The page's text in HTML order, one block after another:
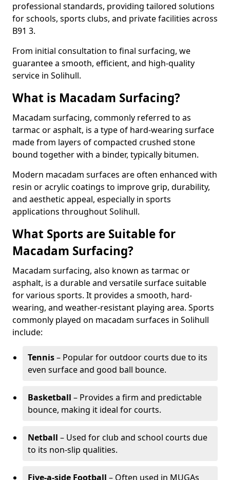
professional standards, providing tailored solutions
for schools, sports clubs, and private facilities across
B91 3.
From initial consultation to final surfacing, we
guarantee a smooth, efficient, and high-quality
service in Solihull.
What is Macadam Surfacing?
Macadam surfacing, commonly referred to as
tarmac or asphalt, is a type of hard-wearing surface
made from layers of compacted crushed stone
bound together with a binder, typically bitumen.
Modern macadam surfaces are often enhanced with
resin or acrylic coatings to improve grip, durability,
and aesthetic appeal, especially in sports
applications throughout Solihull.
What Sports are Suitable for
Macadam Surfacing?
Macadam surfacing, also known as tarmac or
asphalt, is a durable and versatile surface suitable
for various sports. It provides a smooth, hard-
wearing, and weather-resistant playing area. Sports
commonly played on macadam surfaces in Solihull
include:
Tennis– Popular for outdoor courts due to its
even surface and good ball bounce.
Basketball – Provides a firm and predictable
bounce, making it ideal for courts.
Netball – Used for club and school courts due
to its non-slip qualities.
Five-a-side Football – Often used in MUGAs